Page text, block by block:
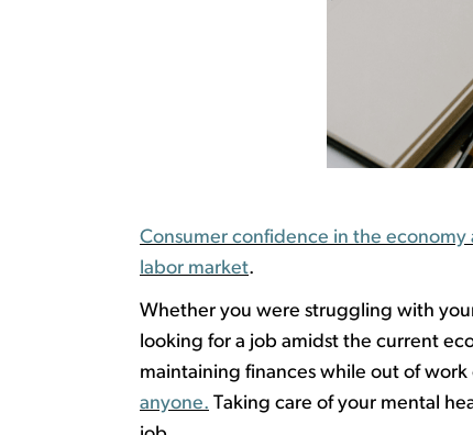
Consumer confidence in the economy
labor market.
Whether you were struggling with
looking for a job amidst the current
maintaining finances while out of
anyone. Taking care of your mental